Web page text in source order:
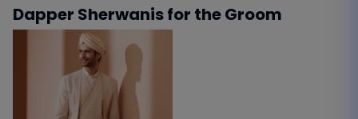
Dapper Sherwanis for the Groom